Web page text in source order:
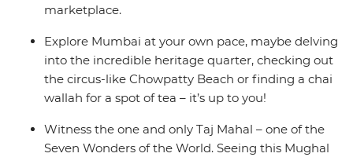
marketplace.
Explore Mumbai at your own pace, maybe delving
into the incredible heritage quarter, checking out
the circus-like Chowpatty Beach or finding a chai
wallah for a spot of tea – it’s up to you!
Witness the one and only Taj Mahal – one of the
Seven Wonders of the World. Seeing this Mughal